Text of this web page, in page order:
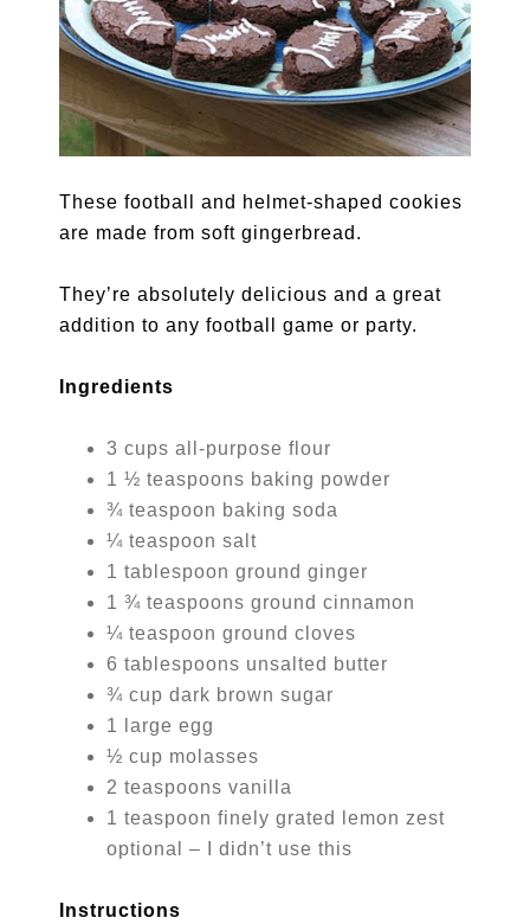
These football and helmet-shaped cookies
are made from soft gingerbread.
They’re absolutely delicious and a great
addition to any football game or party.
Ingredients
3 cups all-purpose flour
1 ½ teaspoons baking powder
¾ teaspoon baking soda
¼ teaspoon salt
1 tablespoon ground ginger
1 ¾ teaspoons ground cinnamon
¼ teaspoon ground cloves
6 tablespoons unsalted butter
¾ cup dark brown sugar
1 large egg
½ cup molasses
2 teaspoons vanilla
1 teaspoon finely grated lemon zest
optional – I didn’t use this
Instructions